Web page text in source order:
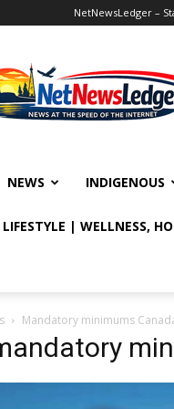
NetNewsLedger –
NEWS INDIGENOUS
| WELLNESS,
Mandatory minimums